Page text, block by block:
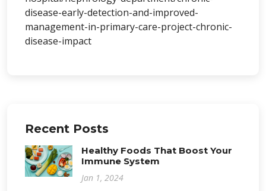
disease-early-detection-and-improved-
management-in-primary-care-project-chronic-
disease-impact
Recent Posts
Healthy Foods That Boost Your
Immune System
Jan 1, 2024